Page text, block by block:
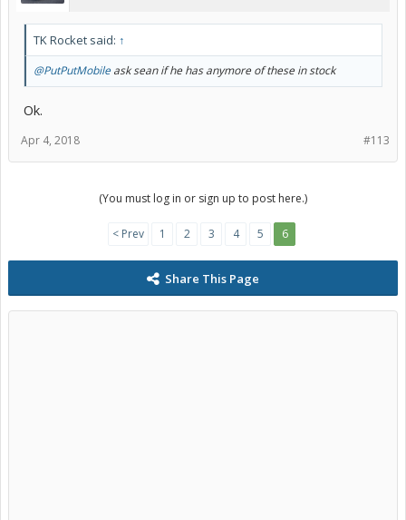
TK Rocket said: ↑
@PutPutMobileask sean if he has anymore of these in stock
Ok.
#113
Apr 4, 2018
(You must log in or sign up to post here.)
< Prev 1 2 3 4 5 6
Share This Page